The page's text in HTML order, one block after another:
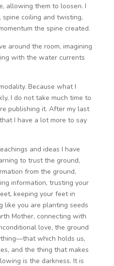
allowing them to loosen. I
spine coiling and twisting,
the spine created.
around the room, imagining
with the water currents
Because what I
I do not take much time to
publishing it. After my last
I have a lot more to say
and ideas I have
to trust the ground,
from the ground,
information, trusting your
keeping your feet in
like you are planting seeds
Mother, connecting with
love, the ground
which holds us,
and the thing that makes
is the darkness. It is